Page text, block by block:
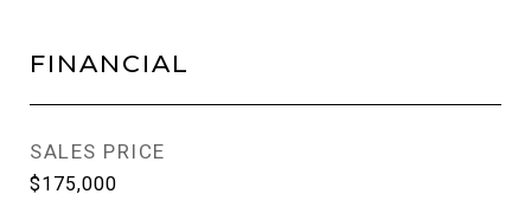
FINANCIAL
SALES PRICE
$175,000